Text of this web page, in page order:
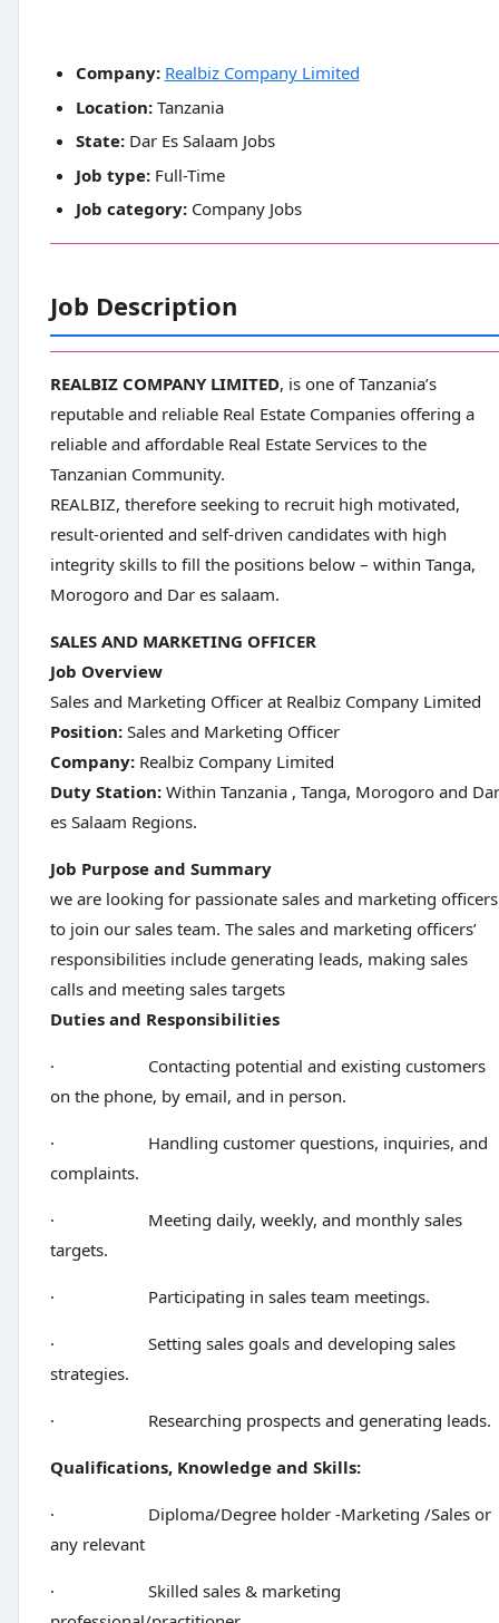
Company: Realbiz Company Limited
Location:Tanzania
State:Dar Es Salaam Jobs
Job type: Full-Time
Job category:Company Jobs
Job Description
REALBIZ COMPANY LIMITED, is one of Tanzania’s
reputable and reliable Real Estate Companies offering a
reliable and affordable Real Estate Services to the
Tanzanian Community.
REALBIZ, therefore seeking to recruit high motivated,
result-oriented and self-driven candidates with high
integrity skills to fill the positions below – within Tanga,
Morogoro and Dar es salaam.
SALES AND MARKETING OFFICER
Job Overview
Sales and Marketing Officer at Realbiz Company Limited
Position: Sales and Marketing Officer
Company: Realbiz Company Limited
Duty Station: Within Tanzania , Tanga, Morogoro and Dar
es Salaam Regions.
Job Purpose and Summary
we are looking for passionate sales and marketing officers
to join our sales team. The sales and marketing officers’
responsibilities include generating leads, making sales
calls and meeting sales targets
Duties and Responsibilities
· Contacting potential and existing customers
on the phone, by email, and in person.
· Handling customer questions, inquiries, and
complaints.
· Meeting daily, weekly, and monthly sales
targets.
· Participating in sales team meetings.
· Setting sales goals and developing sales
strategies.
· Researching prospects and generating leads.
Qualifications, Knowledge and Skills:
· Diploma/Degree holder -Marketing /Sales or
any relevant
· Skilled sales & marketing